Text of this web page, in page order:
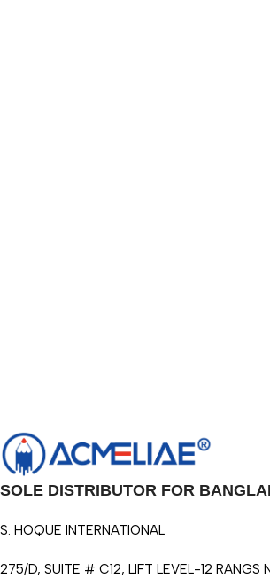
SOLE DISTRIBUTOR FOR
S. HOQUE INTERNATIONAL
275/D, SUITE # C12, LIFT LEVEL-12 RANGS